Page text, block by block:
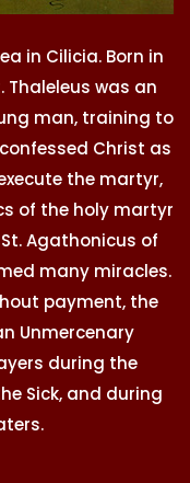
in Cilicia. Born in
Thaleleus was an
man, training to
Christ as
the martyr,
of the holy martyr
Agathonicus of
many miracles.
payment, the
Unmercenary
during the
Sick, and during